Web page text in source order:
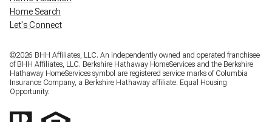
Home Search
Let's Connect
©2026 BHH Affiliates, LLC. An independently owned and operated franchisee
of BHH Affiliates, LLC. Berkshire Hathaway HomeServices and the Berkshire
Hathaway HomeServices symbol are registered service marks of Columbia
Insurance Company, a Berkshire Hathaway affiliate. Equal Housing
Opportunity.